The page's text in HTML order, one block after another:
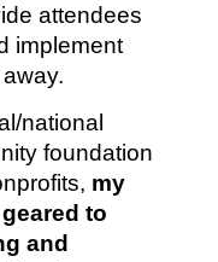
attendees
implement
national
foundation
my
to
and